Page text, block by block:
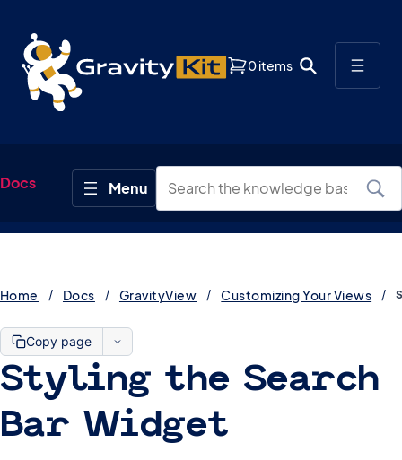
0 items
Docs
Home Docs GravityView Customizing Your Views
Copy page
Styling the Search
Bar Widget